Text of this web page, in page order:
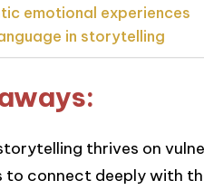
emotional experiences
in storytelling
thrives on
connect deeply with